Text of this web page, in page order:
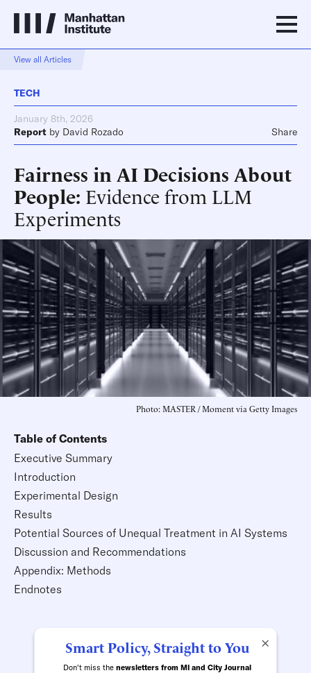
View all Articles
TECH
January 8th, 2026
Report by David Rozado Share
Fairness in AI Decisions About
People Evidence from LLM
Experiments
Photo: MASTER / Moment via Getty Images
Table of Contents
Executive Summary
Introduction
Experimental Design
Results
Potential Sources of Unequal Treatment in AI Systems
Discussion and Recommendations
Appendix: Methods
Endnotes
×
Smart Policy, Straight to You
Don't miss the newsletters from MI and City Journal